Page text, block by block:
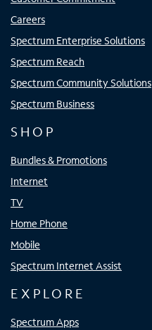
Careers
Spectrum Enterprise Solutions
Spectrum Reach
Spectrum Community Solutions
Spectrum Business
SHOP
Bundles & Promotions
Internet
TV
Home Phone
Mobile
Spectrum Internet Assist
EXPLORE
Spectrum Apps